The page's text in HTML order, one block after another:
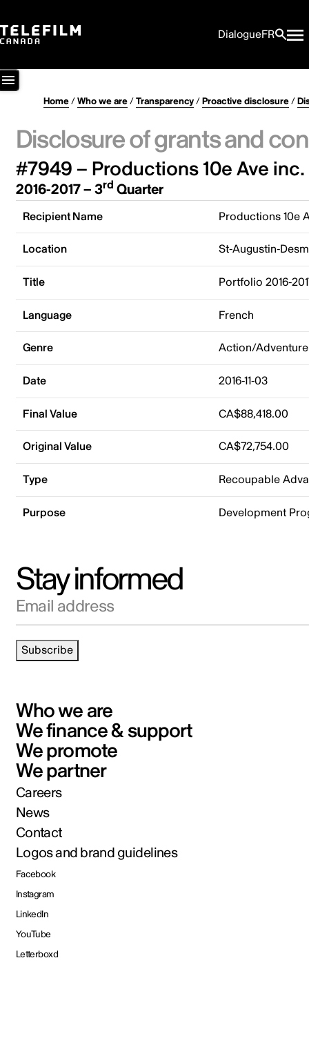
DialogueFR
Home/Who we are/Transparency/Proactive disclosure/
Disclosure of grants and
#7949 – Productions 10e Ave inc.
2016-2017 – 3rd Quarter
Recipient Name Productions 10e
Location St-Augustin-
Title Portfolio 2016-
Language French
Genre Action/Adventure
Date 2016-11-03
Final Value CA$88,418.00
Original Value CA$72,754.00
Type Recoupable
Purpose Development
Stay informed
Email address
Subscribe
Who we are
We finance & support
We promote
We partner
Careers
News
Contact
Logos and brand guidelines
Facebook
Instagram
LinkedIn
YouTube
Letterboxd